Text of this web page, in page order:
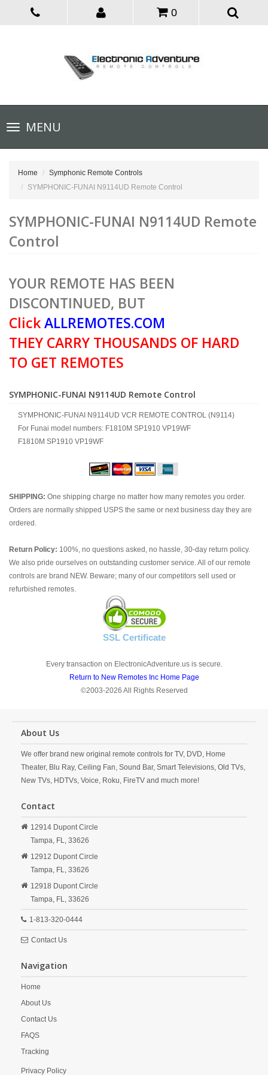
0
Toggle
navigationMENU
Home
Symphonic Remote Controls
SYMPHONIC-FUNAI N9114UD Remote Control
SYMPHONIC-FUNAI N9114UD Remote
Control
YOUR REMOTE HAS BEEN
DISCONTINUED, BUT
ClickALLREMOTES.COM
THEY CARRY THOUSANDS OF HARD
TO GET REMOTES
SYMPHONIC-FUNAI N9114UD Remote Control
SYMPHONIC-FUNAI N9114UD VCR REMOTE CONTROL (N9114)
For Funai model numbers: F1810M SP1910 VP19WF
F1810M SP1910 VP19WF
SHIPPING: One shipping charge no matter how many remotes you order.
Orders are normally shipped USPS the same or next business day they are
ordered.
Return Policy: 100%, no questions asked, no hassle, 30-day return policy.
We also pride ourselves on outstanding customer service. All of our remote
controls are brand NEW. Beware; many of our competitors sell used or
refurbished remotes.
SSL Certificate
Every transaction on ElectronicAdventure.us is secure.
Return to New Remotes Inc Home Page
©2003-2026 All Rights Reserved
About Us
We offer brand new original remote controls for TV, DVD, Home
Theater, Blu Ray, Ceiling Fan, Sound Bar, Smart Televisions, Old TVs,
New TVs, HDTVs, Voice, Roku, FireTV and much more!
Contact
12914 Dupont Circle
Tampa, FL, 33626
12912 Dupont Circle
Tampa, FL, 33626
12918 Dupont Circle
Tampa, FL, 33626
1-813-320-0444
Contact Us
Navigation
Home
About Us
Contact Us
FAQS
Tracking
Privacy Policy